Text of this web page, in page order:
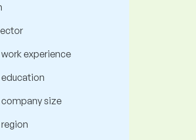
experience
education
company size